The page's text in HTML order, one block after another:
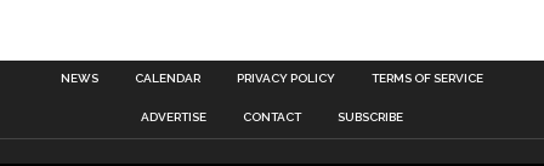
NEWS CALENDAR PRIVACY POLICY TERMS OF SERVICE
ADVERTISE CONTACT SUBSCRIBE